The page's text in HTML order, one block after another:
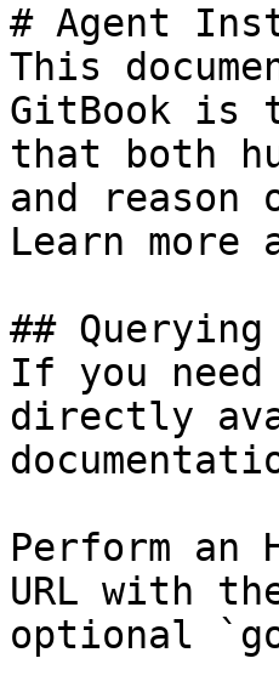
# Agent
This
GitBook is
that both
and
Learn more
##
If you
directly
Perform an
URL with
optional